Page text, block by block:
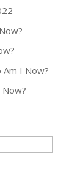
Am I Now?
Now?